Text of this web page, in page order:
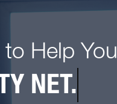
Help You
NET.